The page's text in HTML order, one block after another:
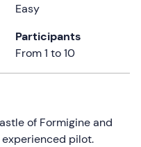
Easy
Participants
From 1 to 10
of Formigine and
pilot.